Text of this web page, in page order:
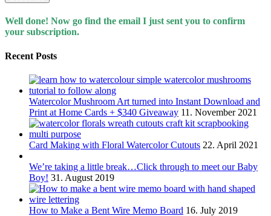
Well done! Now go find the email I just sent you to confirm
your subscription.
Recent Posts
Watercolor Mushroom Art turned into Instant Download and
Print at Home Cards + $340 Giveaway 11. November 2021
Card Making with Floral Watercolor Cutouts 22. April 2021
We’re taking a little break…Click through to meet our Baby
Boy! 31. August 2019
How to Make a Bent Wire Memo Board 16. July 2019